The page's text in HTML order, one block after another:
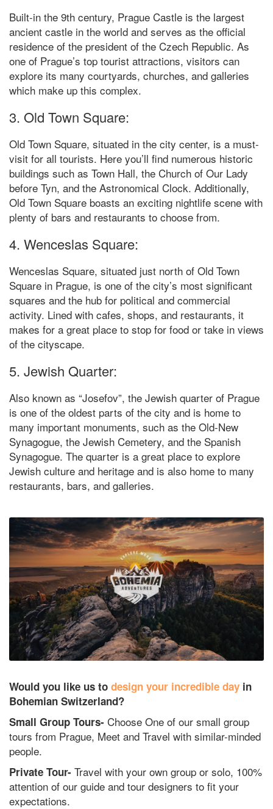
Built-in the 9th century, Prague Castle is the largest
ancient castle in the world and serves as the official
residence of the president of the Czech Republic. As
one of Prague’s top tourist attractions, visitors can
explore its many courtyards, churches, and galleries
which make up this complex.
3. Old Town Square:
Old Town Square, situated in the city center, is a must-
visit for all tourists. Here you’ll find numerous historic
buildings such as Town Hall, the Church of Our Lady
before Tyn, and the Astronomical Clock. Additionally,
Old Town Square boasts an exciting nightlife scene with
plenty of bars and restaurants to choose from.
4. Wenceslas Square:
Wenceslas Square, situated just north of Old Town
Square in Prague, is one of the city’s most significant
squares and the hub for political and commercial
activity. Lined with cafes, shops, and restaurants, it
makes for a great place to stop for food or take in views
of the cityscape.
5. Jewish Quarter:
Also known as “Josefov”, the Jewish quarter of Prague
is one of the oldest parts of the city and is home to
many important monuments, such as the Old-New
Synagogue, the Jewish Cemetery, and the Spanish
Synagogue. The quarter is a great place to explore
Jewish culture and heritage and is also home to many
restaurants, bars, and galleries.
Would you like us to design your incredible day in
Bohemian Switzerland?
Small Group Tours- Choose One of our small group
tours from Prague, Meet and Travel with similar-minded
people.
Private Tour- Travel with your own group or solo, 100%
attention of our guide and tour designers to fit your
expectations.